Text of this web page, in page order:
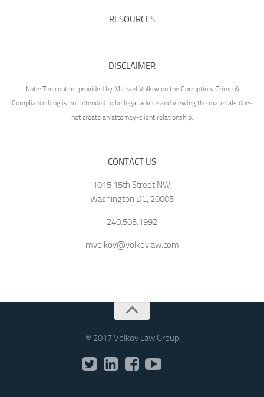
RESOURCES
DISCLAIMER
Note: The content provided by Michael Volkov on the Corruption, Crime &
Compliance blog is not intended to be legal advice and viewing the materials does
not create an attorney-client relationship.
CONTACT US
1015 15th Street NW,
Washington DC, 20005
240.505.1992
mvolkov@volkovlaw.com
® 2017 Volkov Law Group